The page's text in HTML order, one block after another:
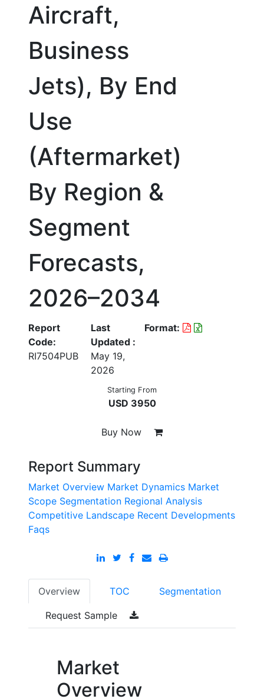
Aircraft,
Business
Jets), By End
Use
(Aftermarket)
By Region &
Segment
Forecasts,
2026–2034
Report
Code:
RI7504PUB
Last
Updated :
May 19,
2026
Format:
Starting From
USD 3950
Buy Now
Report Summary
Market Overview Market Dynamics Market
Scope Segmentation Regional Analysis
Competitive Landscape Recent Developments
Faqs
Overview TOC Segmentation
Request Sample
Market
Overview